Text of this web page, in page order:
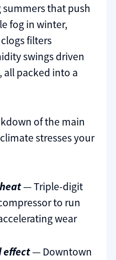
that push
fog in winter,
filters
swings driven
all packed into a
of the main
stresses your
— Triple-digit
to run
wear
effect— Downtown